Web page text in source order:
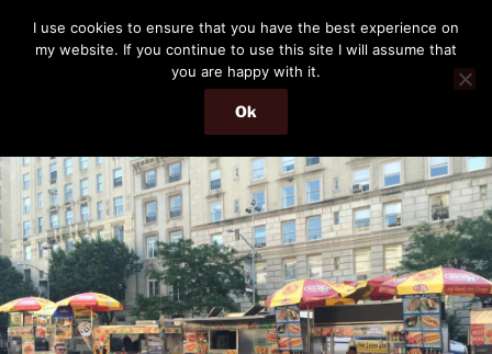
content
THE PASSENGER
Memories and hints of a travelling IT professional.
Menu
I use cookies to ensure that you have the best experience on
my website. If you continue to use this site I will assume that
you are happy with it.
Ok